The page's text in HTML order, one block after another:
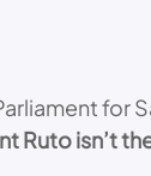
for
Ruto isn’t